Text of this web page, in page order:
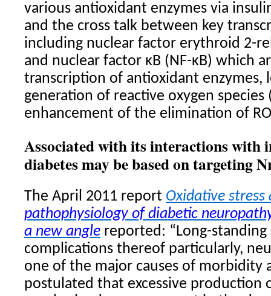
various antioxidant enzymes via
and the cross talk between key
including nuclear factor erythroid 2-
and nuclear factor κB (NF-κB) which
transcription of antioxidant enzymes,
generation of reactive oxygen species
enhancement of the elimination of
Associated with its interactions with
diabetes may be based on targeting
The April 2011 report Oxidative
pathophysiology of diabetic
a new angle reported: “Long-standing
complications thereof particularly,
one of the major causes of morbidity
postulated that excessive production